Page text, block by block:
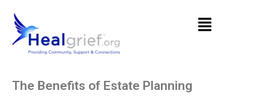
The Benefits of Estate Planning